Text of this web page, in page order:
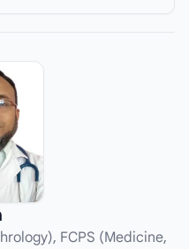
FCPS (Medicine,